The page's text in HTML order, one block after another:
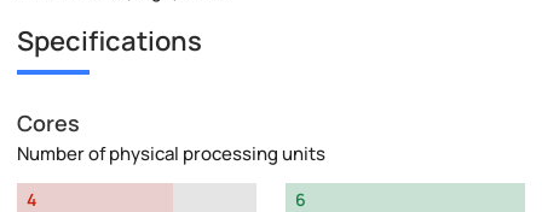
Specifications
Cores
Number of physical processing units
4
6